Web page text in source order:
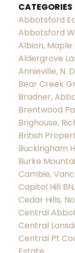
CATEGORIES
Abbotsford
Abbotsford
Albion, Maple
Aldergrove
Annieville, N.
Bear Creek
Bradner,
Brentwood
Brighouse,
British
Buckingham
Burke
Cambie,
Capitol Hill
Cedar Hills,
Central
Central
Central Pt